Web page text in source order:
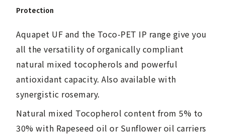
Protection
Aquapet UF and the Toco-PET IP range give you
all the versatility of organically compliant
natural mixed tocopherols and powerful
antioxidant capacity. Also available with
synergistic rosemary.
Natural mixed Tocopherol content from 5% to
30% with Rapeseed oil or Sunflower oil carriers